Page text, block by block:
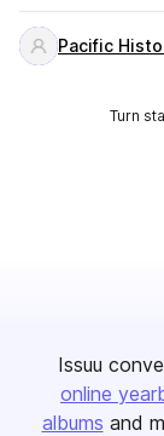
Pacific
Turn
Issuu
online
albums and